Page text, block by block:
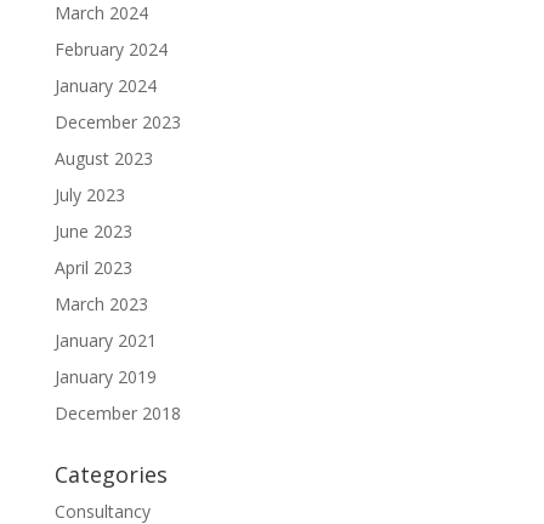
March 2024
February 2024
January 2024
December 2023
August 2023
July 2023
June 2023
April 2023
March 2023
January 2021
January 2019
December 2018
Categories
Consultancy